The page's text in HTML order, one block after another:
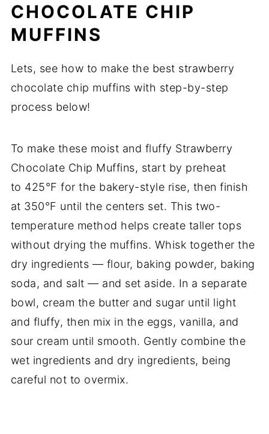
CHOCOLATE CHIP
MUFFINS
Lets, see how to make the best strawberry
chocolate chip muffins with step-by-step
process below!
To make these moist and fluffy Strawberry
Chocolate Chip Muffins, start by preheat
to 425°F for the bakery-style rise, then finish
at 350°F until the centers set. This two-
temperature method helps create taller tops
without drying the muffins. Whisk together the
dry ingredients — flour, baking powder, baking
soda, and salt — and set aside. In a separate
bowl, cream the butter and sugar until light
and fluffy, then mix in the eggs, vanilla, and
sour cream until smooth. Gently combine the
wet ingredients and dry ingredients, being
careful not to overmix.